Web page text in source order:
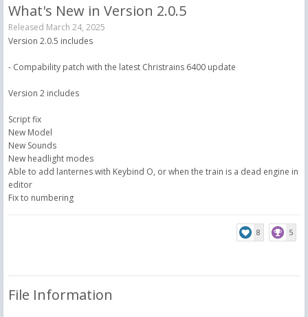
What's New in Version 2.0.5
Released March 24, 2025
Version 2.0.5 includes
- Compability patch with the latest Christrains 6400 update
Version 2 includes
Script fix
New Model
New Sounds
New headlight modes
Able to add lanternes with Keybind O, or when the train is a dead engine in
editor
Fix to numbering
8 5
File Information